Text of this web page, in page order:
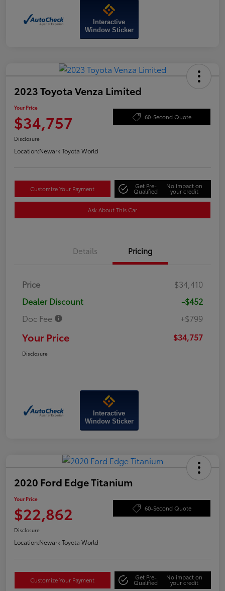
Interactive
Window Sticker
2023 Toyota Venza Limited
Your Price
$34,757 60-Second Quote
Disclosure
Location:Newark Toyota World
Customize Your Payment Get Pre-
Qualified
No impact on
your credit
Ask About This Car
Details Pricing
Price
$34,410
Dealer Discount
-$452
Doc Fee
+$799
Your Price $34,757
Disclosure
Interactive
Window Sticker
2020 Ford Edge Titanium
Your Price
$22,862 60-Second Quote
Disclosure
Location:Newark Toyota World
Customize Your Payment Get Pre-
Qualified
No impact on
your credit